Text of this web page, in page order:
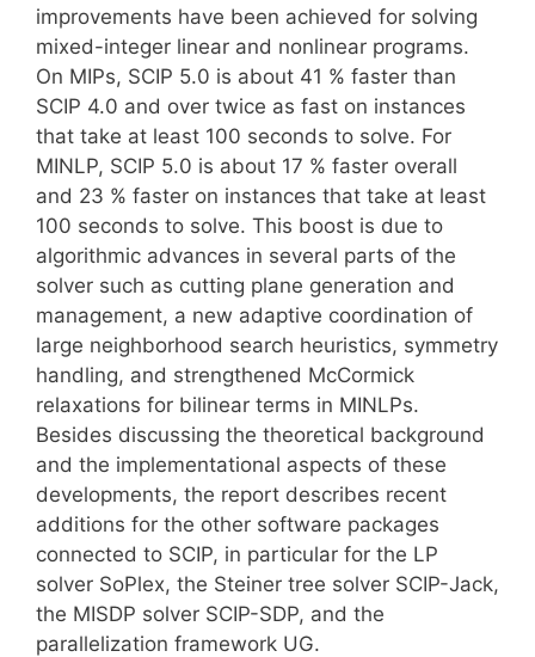
improvements have been achieved for solving
mixed-integer linear and nonlinear programs.
On MIPs, SCIP 5.0 is about 41 % faster than
SCIP 4.0 and over twice as fast on instances
that take at least 100 seconds to solve. For
MINLP, SCIP 5.0 is about 17 % faster overall
and 23 % faster on instances that take at least
100 seconds to solve. This boost is due to
algorithmic advances in several parts of the
solver such as cutting plane generation and
management, a new adaptive coordination of
large neighborhood search heuristics, symmetry
handling, and strengthened McCormick
relaxations for bilinear terms in MINLPs.
Besides discussing the theoretical background
and the implementational aspects of these
developments, the report describes recent
additions for the other software packages
connected to SCIP, in particular for the LP
solver SoPlex, the Steiner tree solver SCIP-Jack,
the MISDP solver SCIP-SDP, and the
parallelization framework UG.